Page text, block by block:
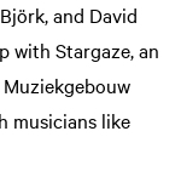
and David
with Stargaze, an
musicians like